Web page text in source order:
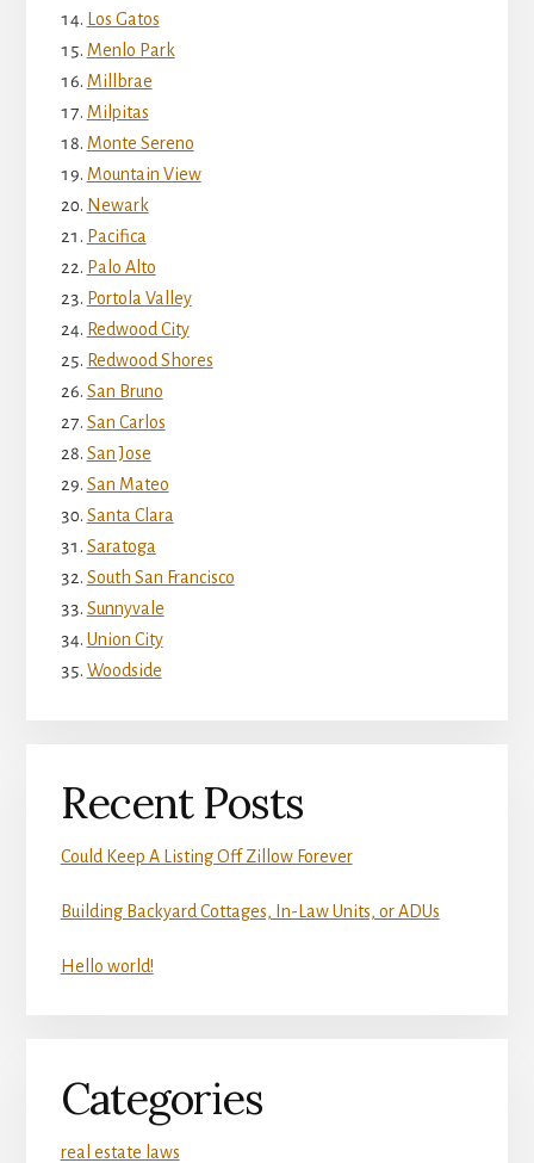
Los Gatos
Menlo Park
Millbrae
Milpitas
Monte Sereno
Mountain View
Newark
Pacifica
Palo Alto
Portola Valley
Redwood City
Redwood Shores
San Bruno
San Carlos
San Jose
San Mateo
Santa Clara
Saratoga
South San Francisco
Sunnyvale
Union City
Woodside
Recent Posts
Could Keep A Listing Off Zillow Forever
Building Backyard Cottages, In-Law Units, or ADUs
Hello world!
Categories
real estate laws